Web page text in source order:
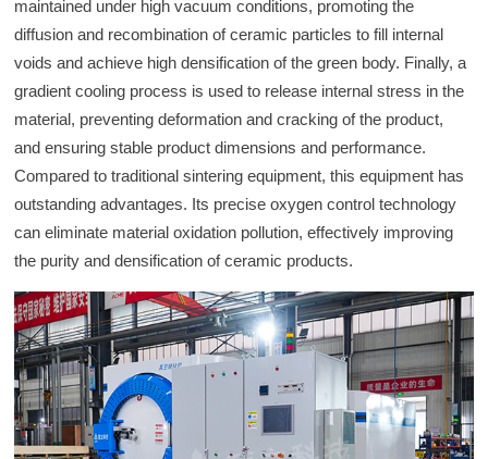
maintained under high vacuum conditions, promoting the
diffusion and recombination of ceramic particles to fill internal
voids and achieve high densification of the green body. Finally, a
gradient cooling process is used to release internal stress in the
material, preventing deformation and cracking of the product,
and ensuring stable product dimensions and performance.
Compared to traditional sintering equipment, this equipment has
outstanding advantages. Its precise oxygen control technology
can eliminate material oxidation pollution, effectively improving
the purity and densification of ceramic products.